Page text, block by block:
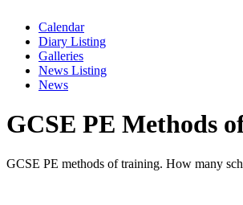
Calendar
Diary Listing
Galleries
News Listing
News
GCSE PE Methods
GCSE PE methods of training. How many